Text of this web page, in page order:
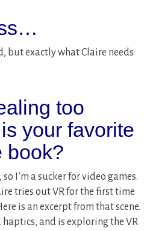
but exactly what Claire needs
too
your favorite
book?
so I’m a sucker for video games.
tries out VR for the first time
is an excerpt from that scene.
haptics, and is exploring the VR